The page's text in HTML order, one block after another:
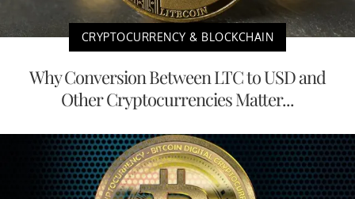
CRYPTOCURRENCY & BLOCKCHAIN
Why Conversion Between LTC to USD and
Other Cryptocurrencies Matter...